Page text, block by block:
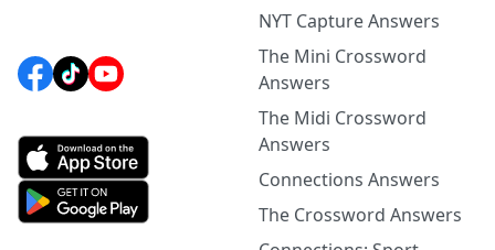
NYT Capture Answers
The Mini Crossword
Answers
The Midi Crossword
Answers
Connections Answers
The Crossword Answers